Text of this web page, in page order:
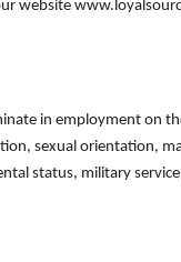
website
in employment on
sexual orientation,
status, military